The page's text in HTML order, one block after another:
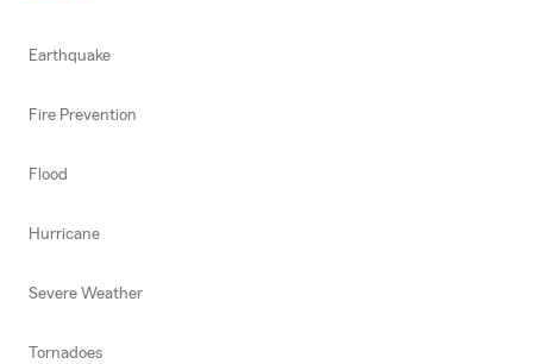
Earthquake
Fire Prevention
Flood
Hurricane
Severe Weather
Tornadoes